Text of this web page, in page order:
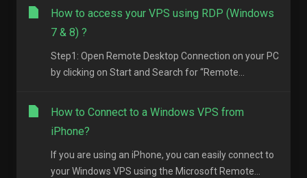
How to access your VPS using RDP (Windows
7 & 8) ?
Step1: Open Remote Desktop Connection on your PC
by clicking on Start and Search for “Remote...
How to Connect to a Windows VPS from
iPhone?
If you are using an iPhone, you can easily connect to
your Windows VPS using the Microsoft Remote...